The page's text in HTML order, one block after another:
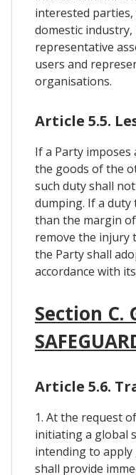
interested parties,
domestic
representative
users and
organisations.
Article 5.5.
If a Party
the goods of the
such duty shall
dumping. If a duty
than the margin
remove the injury
the Party shall
accordance with
Section C.
Article 5.6.
1. At the request
initiating a global
intending to apply
shall provide